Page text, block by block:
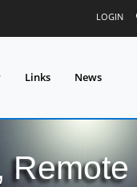
LOGIN
Links News
Remote